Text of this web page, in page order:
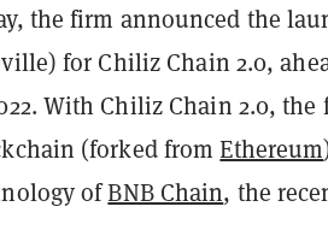
the firm announced the
for Chiliz Chain 2.0,
With Chiliz Chain 2.0,
(forked fromEthereum
ofBNB Chain, the